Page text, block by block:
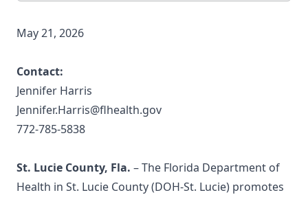
May 21, 2026
Contact:
Jennifer Harris
Jennifer.Harris@flhealth.gov
772-785-5838
St. Lucie County, Fla. – The Florida Department of
Health in St. Lucie County (DOH-St. Lucie) promotes